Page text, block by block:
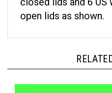
open lids as shown.